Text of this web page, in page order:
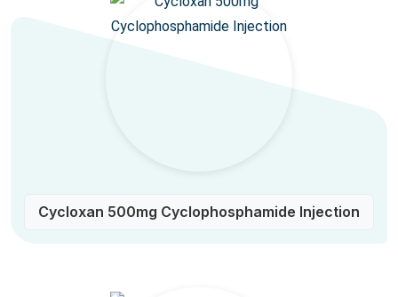
Cycloxan 500mg Cyclophosphamide Injection